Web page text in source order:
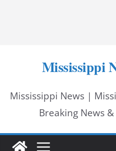
Mississippi
Mississippi News |
Breaking News